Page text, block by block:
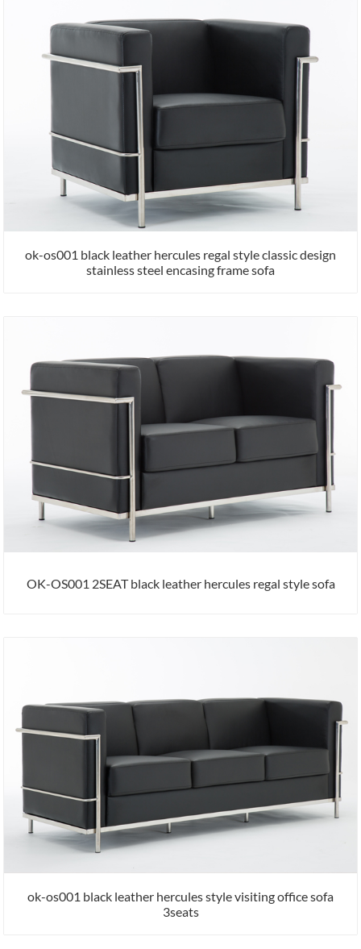
ok-os001 black leather hercules regal style classic design
stainless steel encasing frame sofa
OK-OS001 2SEAT black leather hercules regal style sofa
ok-os001 black leather hercules style visiting office sofa
3seats